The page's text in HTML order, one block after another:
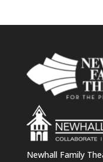
Newhall Family